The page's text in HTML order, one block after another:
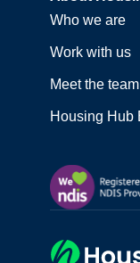
Who we are
Work with us
Meet the team
Housing Hub